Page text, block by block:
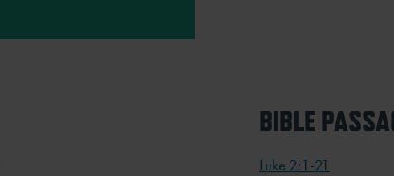
BIBLE
Luke 2:1-21